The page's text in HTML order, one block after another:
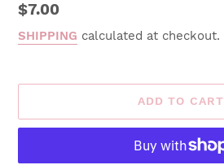
Regular
price
$7.00
SHIPPING calculated at checkout.
ADD TO CART